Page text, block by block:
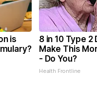
is
8 in 10 Type 2
Make This
- Do You?
Health Frontline